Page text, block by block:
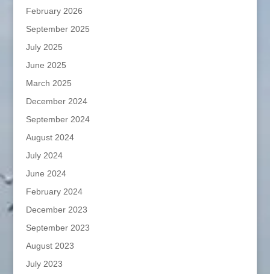
February 2026
September 2025
July 2025
June 2025
March 2025
December 2024
September 2024
August 2024
July 2024
June 2024
February 2024
December 2023
September 2023
August 2023
July 2023